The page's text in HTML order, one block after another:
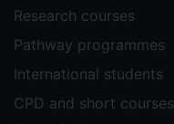
Research courses
Pathway programmes
International students
CPD and short courses